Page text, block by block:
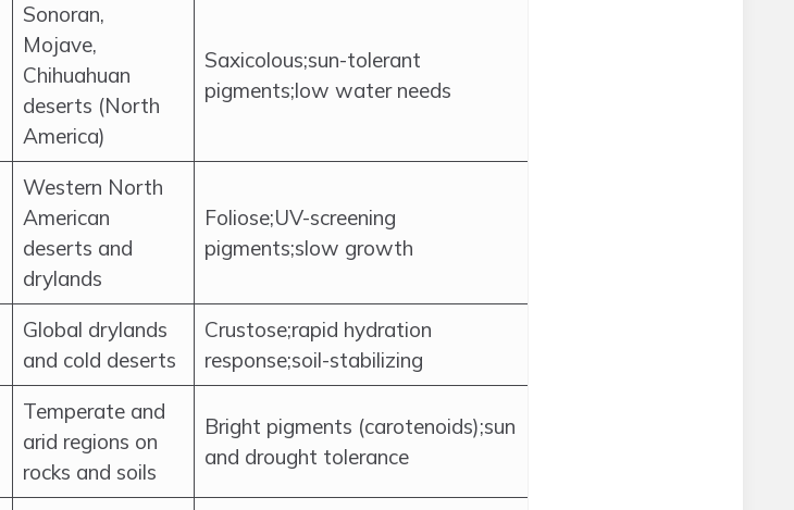
Sonoran,
Mojave,
Chihuahuan
deserts (North
America)
Saxicolous;sun-tolerant
pigments;low water needs
Western North
American
deserts and
drylands
Foliose;UV-screening
pigments;slow growth
Global drylands
and cold deserts
Crustose;rapid hydration
response;soil-stabilizing
Temperate and
arid regions on
rocks and soils
Bright pigments (carotenoids);sun
and drought tolerance